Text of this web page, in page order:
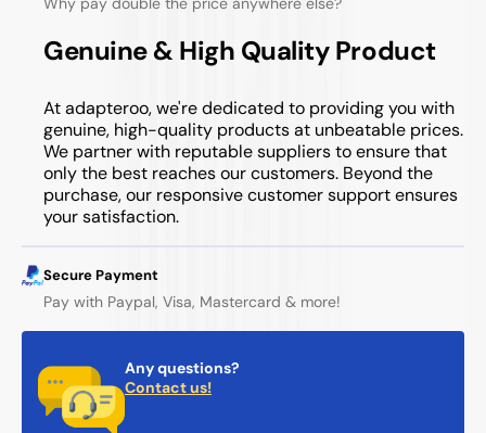
Genuine & High Quality Product
At adapteroo, we're dedicated to providing you with
genuine, high-quality products at unbeatable prices.
We partner with reputable suppliers to ensure that
only the best reaches our customers. Beyond the
purchase, our responsive customer support ensures
your satisfaction.
Secure Payment
Pay with Paypal, Visa, Mastercard & more!
Any questions?
Contact us!